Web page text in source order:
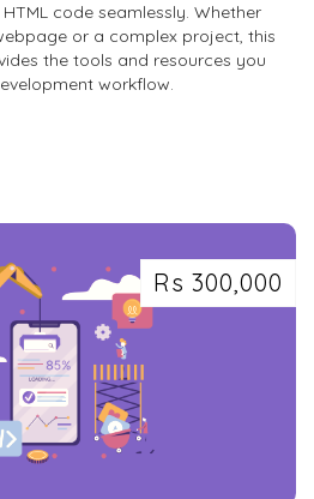
code seamlessly. Whether
or a complex project, this
the tools and resources you
workflow.
Rs 300,000